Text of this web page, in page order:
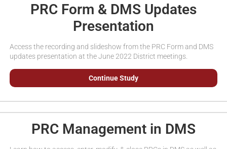
PRC Form & DMS Updates
Presentation
Access the recording and slideshow from the PRC Form and DMS
updates presentation at the June 2022 District meetings.
Continue Study
PRC Management in DMS